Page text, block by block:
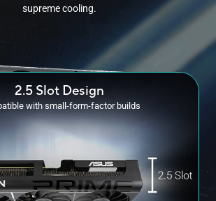
supreme cooling.
2.5 Slot Design
with small-form-factor builds